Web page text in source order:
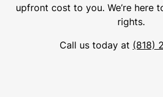
upfront cost to you. We’re here
rights.
Call us today at (818)